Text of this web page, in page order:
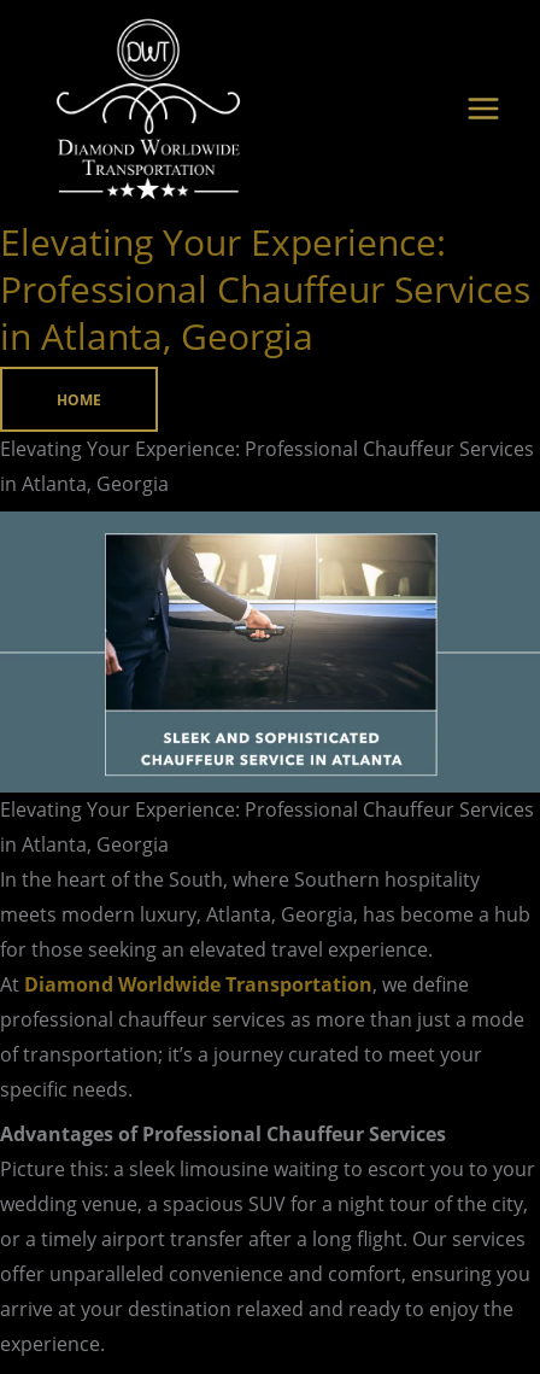
content
Elevating Your Experience:
Professional Chauffeur Services
in Atlanta, Georgia
HOME
Elevating Your Experience: Professional Chauffeur Services
in Atlanta, Georgia
Elevating Your Experience: Professional Chauffeur Services
in Atlanta, Georgia
In the heart of the South, where Southern hospitality
meets modern luxury, Atlanta, Georgia, has become a hub
for those seeking an elevated travel experience.
At Diamond Worldwide Transportation, we define
professional chauffeur services as more than just a mode
of transportation; it’s a journey curated to meet your
specific needs.
Advantages of Professional Chauffeur Services
Picture this: a sleek limousine waiting to escort you to your
wedding venue, a spacious SUV for a night tour of the city,
or a timely airport transfer after a long flight. Our services
offer unparalleled convenience and comfort, ensuring you
arrive at your destination relaxed and ready to enjoy the
experience.
Elevating
Experience:
Professional
Chauffeur
Services
in
Atlanta,
Georgia